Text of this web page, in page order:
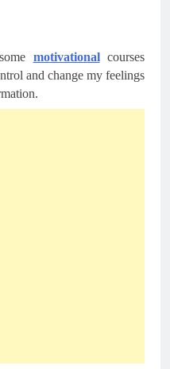
motivational courses
and change my feelings